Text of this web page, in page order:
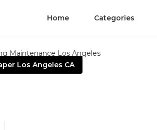
Home Categories
Los Angeles CA